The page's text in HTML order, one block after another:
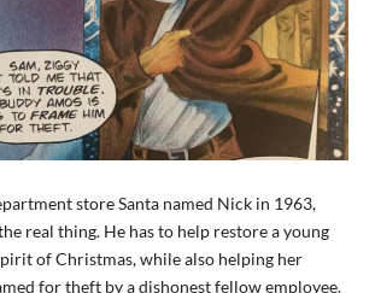
store Santa named Nick in 1963,
real thing. He has to help restore a young
of Christmas, while also helping her
for theft by a dishonest fellow employee.